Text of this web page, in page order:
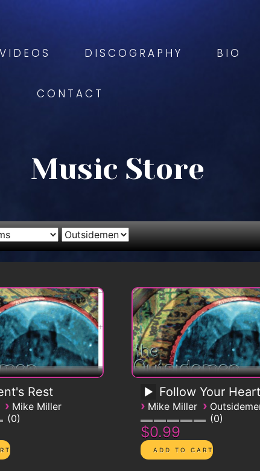
VIDEOS DISCOGRAPHY BIO
CONTACT
Music Store
Rest
› Mike Miller
0
Follow Your Heart
› Mike Miller ›
0
$0.99